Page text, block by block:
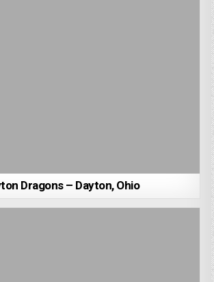
Dragons – Dayton, Ohio